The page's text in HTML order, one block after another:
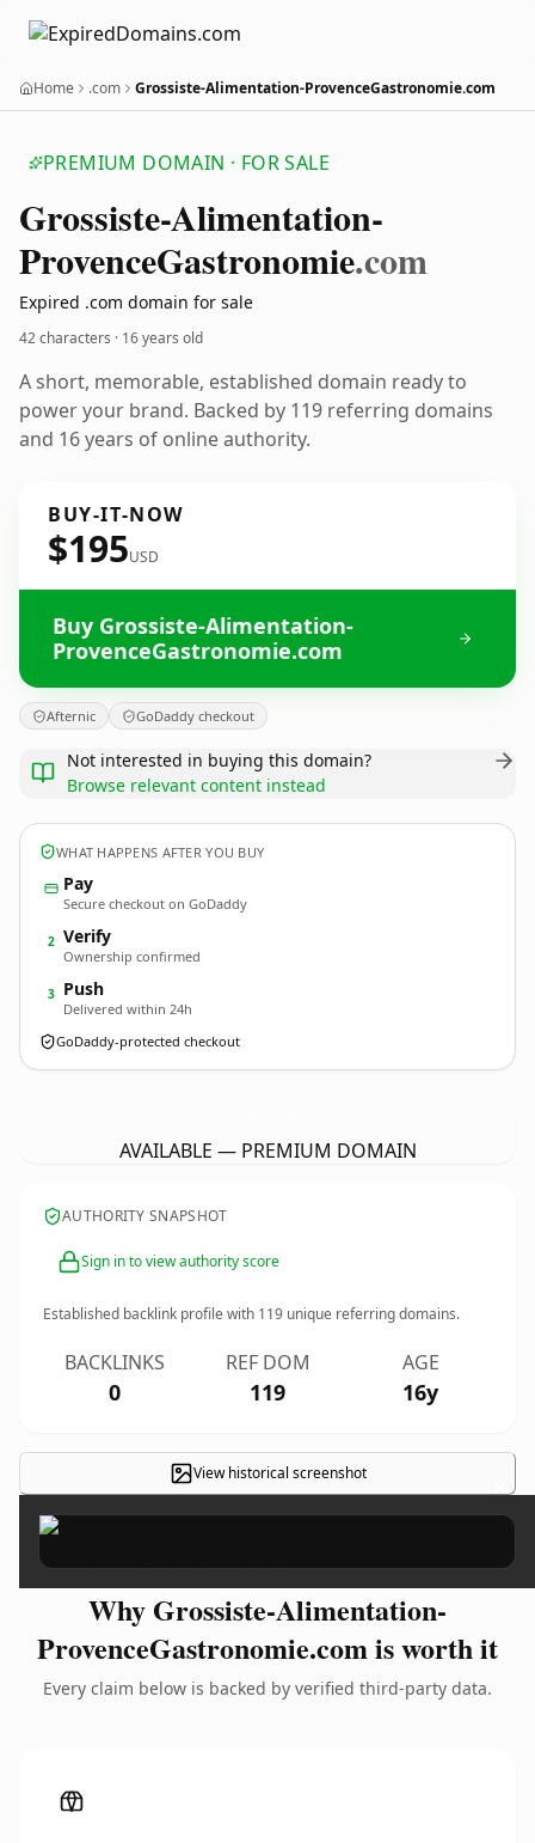
Home .com Grossiste-Alimentation-ProvenceGastronomie.com
PREMIUM DOMAIN · FOR SALE
Grossiste-Alimentation-
ProvenceGastronomie.com
Expired .com domain for sale
42 characters · 16 years old
A short, memorable, established domain ready to
power your brand. Backed by 119 referring domains
and 16 years of online authority.
BUY-IT-NOW
$195USD
Buy Grossiste-Alimentation-
ProvenceGastronomie.com
Afternic GoDaddy checkout
Not interested in buying this domain?
Browse relevant content instead
WHAT HAPPENS AFTER YOU BUY
Pay
Secure checkout on GoDaddy
2 Verify
Ownership confirmed
3 Push
Delivered within 24h
GoDaddy-protected checkout
AVAILABLE — PREMIUM DOMAIN
AUTHORITY SNAPSHOT
Sign in to view authority score
Established backlink profile with 119 unique referring domains.
BACKLINKS
0
REF DOM
119
AGE
16y
View historical screenshot ×
Why Grossiste-Alimentation-
ProvenceGastronomie.com is worth it
Every claim below is backed by verified third-party data.